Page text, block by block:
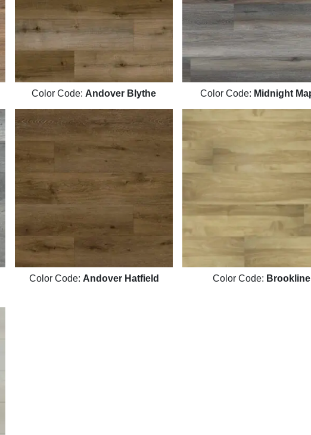
Color Code: Andover Blythe Color Code: Midnight
Color Code: Andover Hatfield Color Code: Brookline